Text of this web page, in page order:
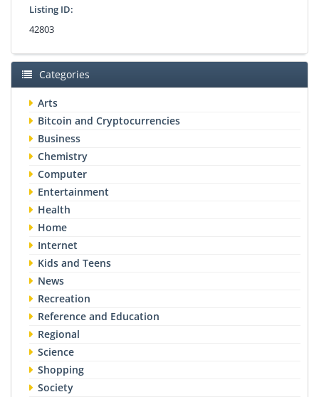
Listing ID:
42803
Categories
Arts
Bitcoin and Cryptocurrencies
Business
Chemistry
Computer
Entertainment
Health
Home
Internet
Kids and Teens
News
Recreation
Reference and Education
Regional
Science
Shopping
Society